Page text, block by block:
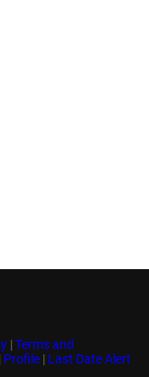
| Terms and
Profile | Last Date Alert